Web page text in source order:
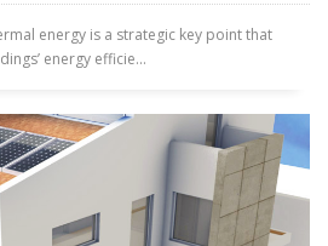
energy is a strategic key point that
energy efficie...